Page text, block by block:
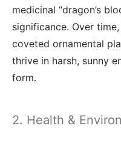
medicinal “dragon’s
significance. Over
coveted ornamental
thrive in harsh, sunny
form.
2. Health &